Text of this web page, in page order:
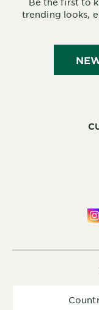
trending looks,